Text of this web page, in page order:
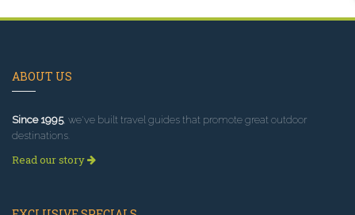
ABOUT US
Since 1995, we've built travel guides that promote great outdoor
destinations.
Read our story